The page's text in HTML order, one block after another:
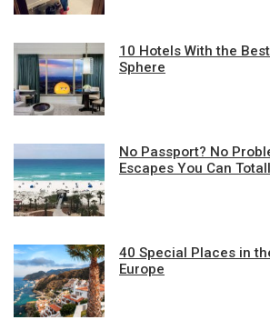
10 Hotels With the
Sphere
No Passport? No
Escapes You Can
40 Special Places in
Europe